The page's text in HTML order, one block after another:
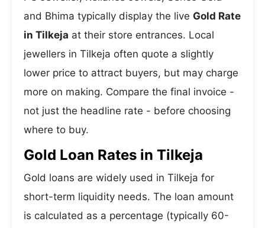
and Bhima typically display the live Gold Rate
in Tilkeja at their store entrances. Local
jewellers in Tilkeja often quote a slightly
lower price to attract buyers, but may charge
more on making. Compare the final invoice -
not just the headline rate - before choosing
where to buy.
Gold Loan Rates in Tilkeja
Gold loans are widely used in Tilkeja for
short-term liquidity needs. The loan amount
is calculated as a percentage (typically 60-